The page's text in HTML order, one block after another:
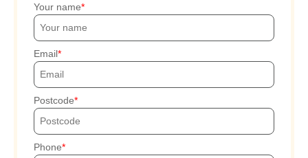
Your name
Email
Postcode
Phone